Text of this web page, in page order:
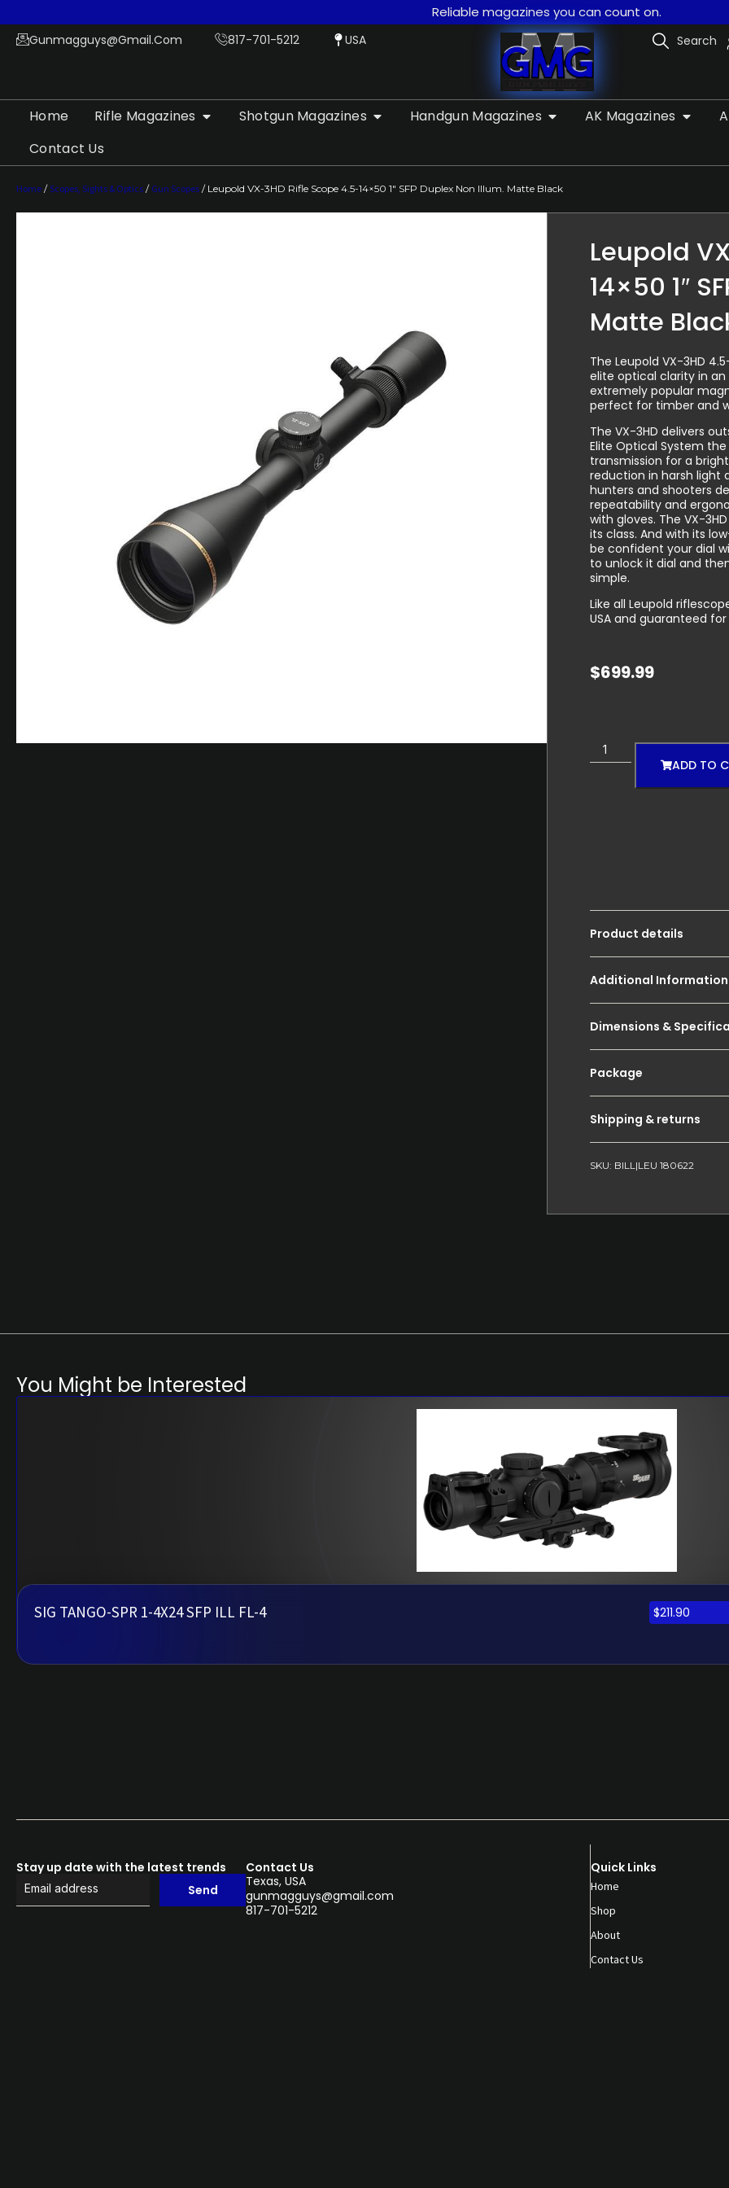
Reliable magazines you can count on.
Gunmagguys@gmail.com 817-701-5212 USA Search
Home Rifle Magazines Shotgun Magazines Handgun Magazines AK Magazines
Contact Us
Home / Scopes, Sights & Optics / Gun Scopes / Leupold VX-3HD Rifle Scope 4.5-14×50 1″ SFP Duplex Non Illum. Matte Black
Leupold
14×50 1″
Matte
The Leupold VX-3HD
elite optical clarity in
extremely popular
perfect for timber and
The VX-3HD delivers
Elite Optical System
transmission for a
reduction in harsh light
hunters and shooters
repeatability and
with gloves. The VX-
its class. And with its
be confident your dial
to unlock it dial and
simple.
Like all Leupold
USA and guaranteed for
$699.99
ADD TO
Product details
Additional Information
Dimensions &
Package
Shipping & returns
SKU: BILL|LEU 180622
You Might be Interested
SIG TANGO-SPR 1-4X24 SFP ILL FL-4 $211.90
Stay up date with the latest trends
Send
Contact Us
Texas, USA
gunmagguys@gmail.com
817-701-5212
Quick Links
Home
Shop
About
Contact Us